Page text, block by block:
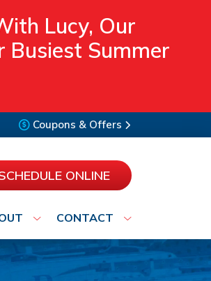
Lucy, Our
Busiest Summer
Coupons & Offers
ONLINE
CONTACT